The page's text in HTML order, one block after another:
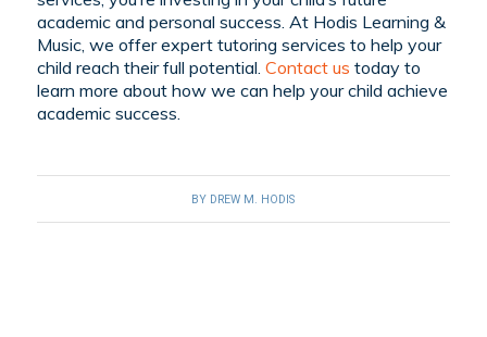
academic and personal success. At Hodis Learning &
Music, we offer expert tutoring services to help your
child reach their full potential. Contact us today to
learn more about how we can help your child achieve
academic success.
BY DREW M. HODIS